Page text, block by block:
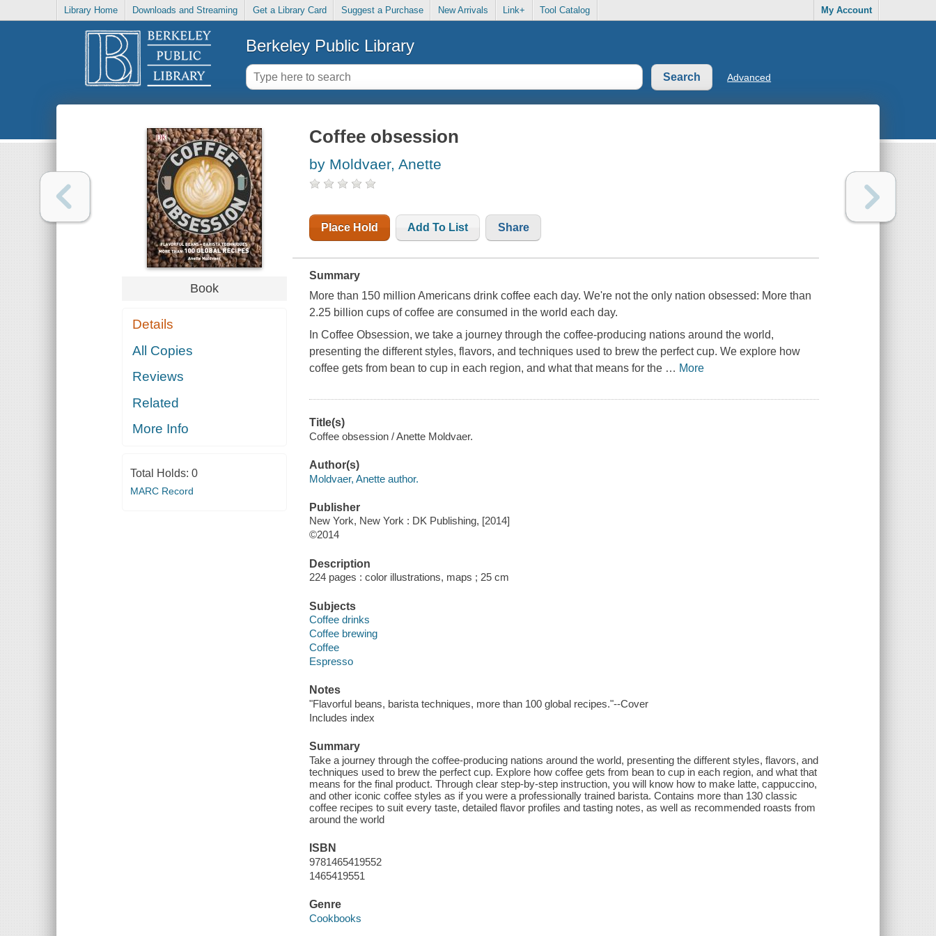
Library Home Downloads and Streaming Get a Library Card Suggest a Purchase New Arrivals Link+ Tool Catalog My Account
Berkeley Public Library
Advanced
Book
Details
All Copies
Reviews
Related
More Info
Total Holds: 0
MARC Record
Coffee obsession
by Moldvaer, Anette
Place Hold Add To List Share
Summary
More than 150 million Americans drink coffee each day. We're not the only nation obsessed: More than
2.25 billion cups of coffee are consumed in the world each day.
InCoffee Obsession, we take a journey through the coffee-producing nations around the world,
presenting the different styles, flavors, and techniques used to brew the perfect cup. We explore how
coffee gets from bean to cup in each region, and what that means for the … More
Title(s)
Coffee obsession / Anette Moldvaer.
Author(s)
Moldvaer, Anette author.
Publisher
New York, New York : DK Publishing, [2014]
©2014
Description
224 pages : color illustrations, maps ; 25 cm
Subjects
Coffee drinks
Coffee brewing
Coffee
Espresso
Notes
"Flavorful beans, barista techniques, more than 100 global recipes."--Cover
Includes index
Summary
Take a journey through the coffee-producing nations around the world, presenting the different styles, flavors, and
techniques used to brew the perfect cup. Explore how coffee gets from bean to cup in each region, and what that
means for the final product. Through clear step-by-step instruction, you will know how to make latte, cappuccino,
and other iconic coffee styles as if you were a professionally trained barista. Contains more than 130 classic
coffee recipes to suit every taste, detailed flavor profiles and tasting notes, as well as recommended roasts from
around the world
ISBN
9781465419552
1465419551
Genre
Cookbooks